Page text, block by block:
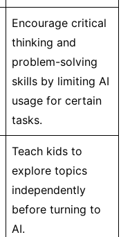
Encourage critical
thinking and
problem-solving
skills by limiting AI
usage for certain
tasks.
Teach kids to
explore topics
independently
before turning to
AI.